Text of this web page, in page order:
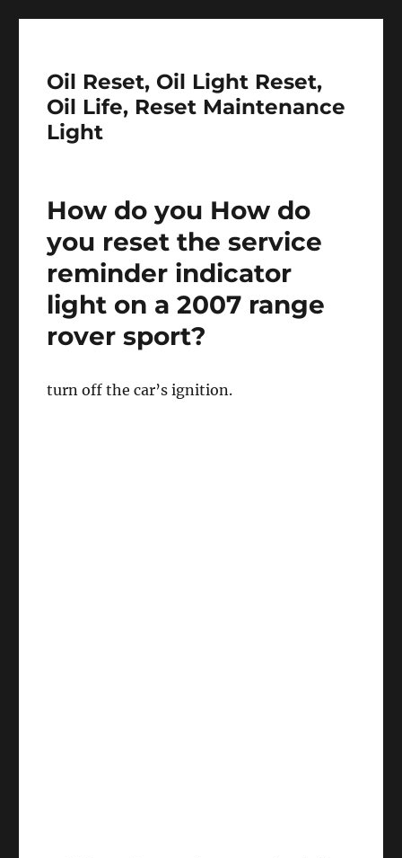
Oil Reset, Oil Light Reset,
Oil Life, Reset Maintenance
Light
How do you How do
you reset the service
reminder indicator
light on a 2007 range
rover sport?
turn off the car’s ignition.